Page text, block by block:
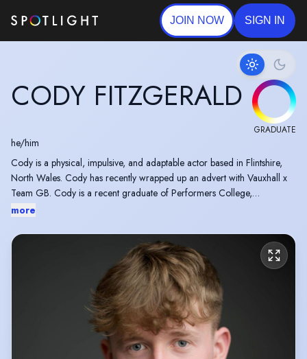
JOIN NOW SIGN IN
CODY FITZGERALD
he/him
GRADUATE
Cody is a physical, impulsive, and adaptable actor based in Flintshire,
North Wales. Cody has recently wrapped up an advert with Vauxhall x
Team GB. Cody is a recent graduate of Performers College,
Manchester
more